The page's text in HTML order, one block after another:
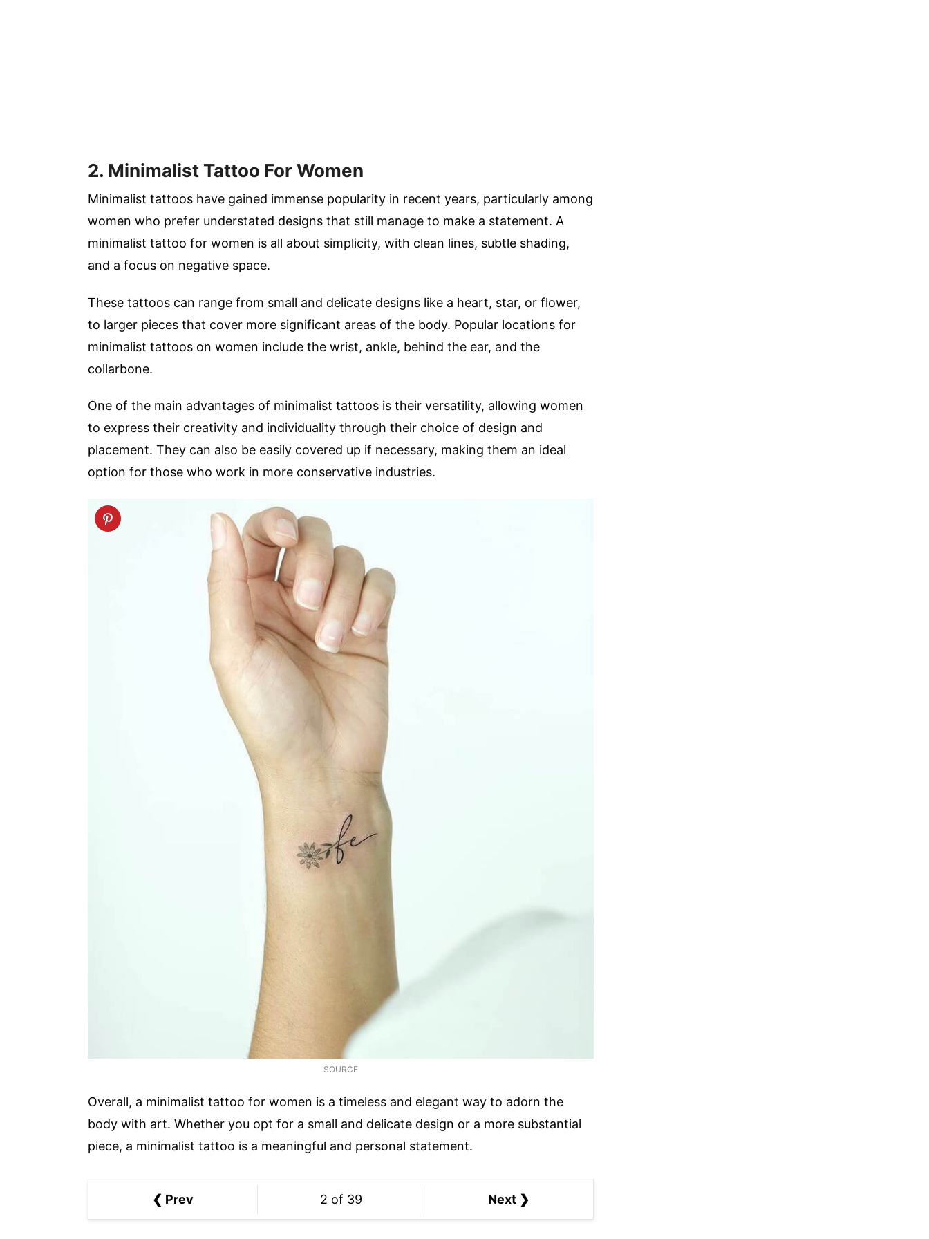
2. Minimalist Tattoo For Women
Minimalist tattoos have gained immense popularity in recent years, particularly among
women who prefer understated designs that still manage to make a statement. A
minimalist tattoo for women is all about simplicity, with clean lines, subtle shading,
and a focus on negative space.
These tattoos can range from small and delicate designs like a heart, star, or flower,
to larger pieces that cover more significant areas of the body. Popular locations for
minimalist tattoos on women include the wrist, ankle, behind the ear, and the
collarbone.
One of the main advantages of minimalist tattoos is their versatility, allowing women
to express their creativity and individuality through their choice of design and
placement. They can also be easily covered up if necessary, making them an ideal
option for those who work in more conservative industries.
SOURCE
Overall, a minimalist tattoo for women is a timeless and elegant way to adorn the
body with art. Whether you opt for a small and delicate design or a more substantial
piece, a minimalist tattoo is a meaningful and personal statement.
2 of 39
❮ Prev Next ❯